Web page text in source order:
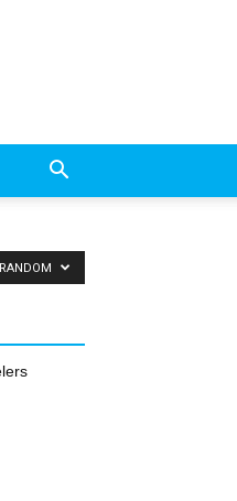
RANDOM